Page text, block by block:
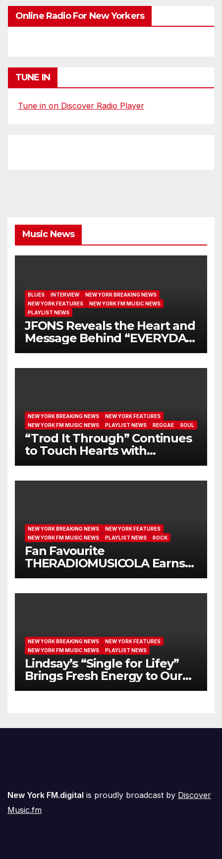
Online Radio For New Yorkers
TUNE IN
Tune in on Discover Radio Player
Music News
BLUES INTERVIEW
NEW YORK BREAKING NEWS
NEW YORK FEATURES
NEW YORK FM MUSIC NEWS
PLAYLIST NEWS
JFONS Reveals the Heart and
Message Behind “EVERYDAY
I GET NEW MERCY”
NEW YORK BREAKING NEWS
NEW YORK FEATURES
NEW YORK FM MUSIC NEWS
PLAYLIST NEWS REGGAE SOUL
“Trod It Through” Continues
to Touch Hearts with
Another Month on Our A-List
NEW YORK BREAKING NEWS
NEW YORK FEATURES
NEW YORK FM MUSIC NEWS
PLAYLIST NEWS ROCK
Fan Favourite
THERADIOMUSICOLA Earns
Extended Airplay with ‘Cos
NEW YORK BREAKING NEWS
NEW YORK FEATURES
NEW YORK FM MUSIC NEWS
PLAYLIST NEWS
Lindsay’s “Single for Lifey”
Brings Fresh Energy to Our
Airwaves
New York FM.digital is proudly broadcast by Discover
Music.fm